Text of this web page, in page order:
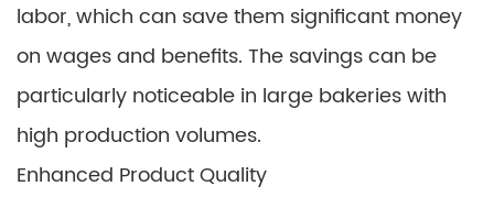
labor, which can save them significant money
on wages and benefits. The savings can be
particularly noticeable in large bakeries with
high production volumes.
Enhanced Product Quality